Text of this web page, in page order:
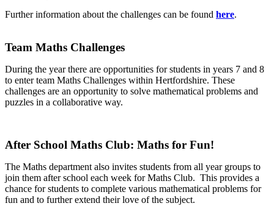
Further information about the challenges can be found here.
Team Maths Challenges
During the year there are opportunities for students in years 7 and 8
to enter team Maths Challenges within Hertfordshire. These
challenges are an opportunity to solve mathematical problems and
puzzles in a collaborative way.
After School Maths Club: Maths for Fun!
The Maths department also invites students from all year groups to
join them after school each week for Maths Club. This provides a
chance for students to complete various mathematical problems for
fun and to further extend their love of the subject.